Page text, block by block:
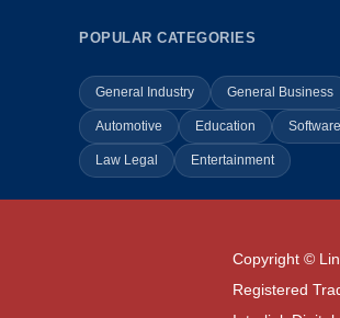
POPULAR CATEGORIES
General Industry General Business
Automotive Education Software
Law Legal Entertainment
Copyright ©
Registered